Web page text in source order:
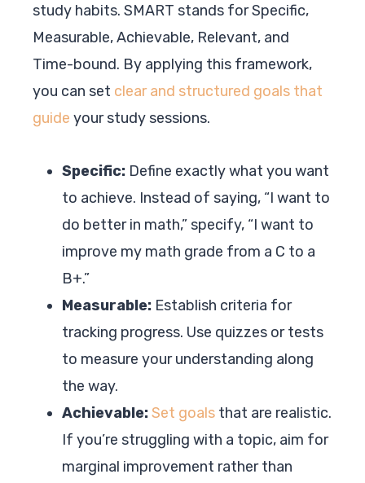
study habits. SMART stands for Specific,
Measurable, Achievable, Relevant, and
Time-bound. By applying this framework,
you can set clear and structured goals that
guide your study sessions.
Specific: Define exactly what you want
to achieve. Instead of saying, “I want to
do better in math,” specify, “I want to
improve my math grade from a C to a
B+.”
Measurable: Establish criteria for
tracking progress. Use quizzes or tests
to measure your understanding along
the way.
Achievable:Set goals that are realistic.
If you’re struggling with a topic, aim for
marginal improvement rather than